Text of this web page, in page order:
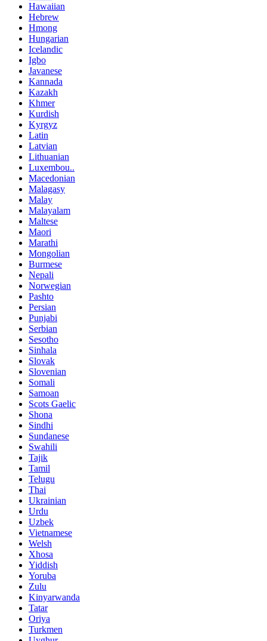
Hawaiian
Hebrew
Hmong
Hungarian
Icelandic
Igbo
Javanese
Kannada
Kazakh
Khmer
Kurdish
Kyrgyz
Latin
Latvian
Lithuanian
Luxembou..
Macedonian
Malagasy
Malay
Malayalam
Maltese
Maori
Marathi
Mongolian
Burmese
Nepali
Norwegian
Pashto
Persian
Punjabi
Serbian
Sesotho
Sinhala
Slovak
Slovenian
Somali
Samoan
Scots Gaelic
Shona
Sindhi
Sundanese
Swahili
Tajik
Tamil
Telugu
Thai
Ukrainian
Urdu
Uzbek
Vietnamese
Welsh
Xhosa
Yiddish
Yoruba
Zulu
Kinyarwanda
Tatar
Oriya
Turkmen